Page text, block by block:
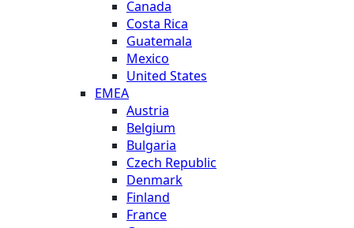
Canada
Costa Rica
Guatemala
Mexico
United States
EMEA
Austria
Belgium
Bulgaria
Czech Republic
Denmark
Finland
France